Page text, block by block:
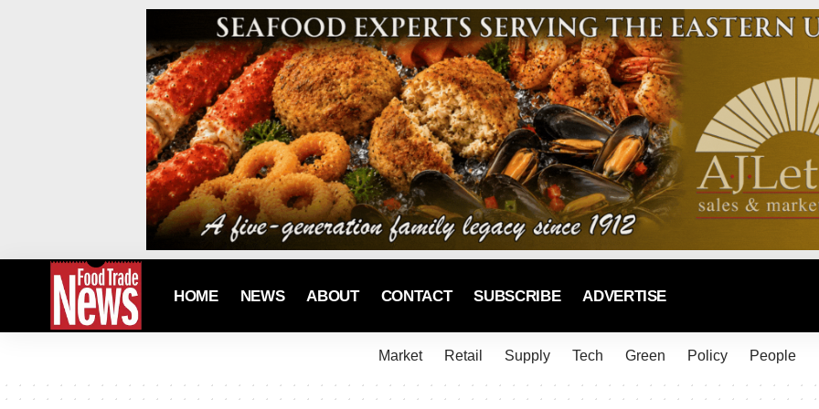
HOME NEWS ABOUT CONTACT SUBSCRIBE ADVERTISE
Market Retail Supply Tech Green Policy People